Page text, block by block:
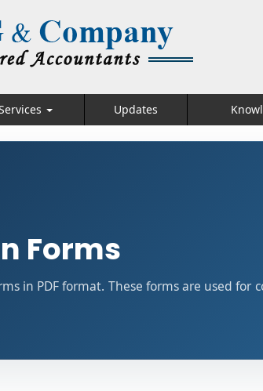
Updates
Forms
in PDF format. These forms are used for